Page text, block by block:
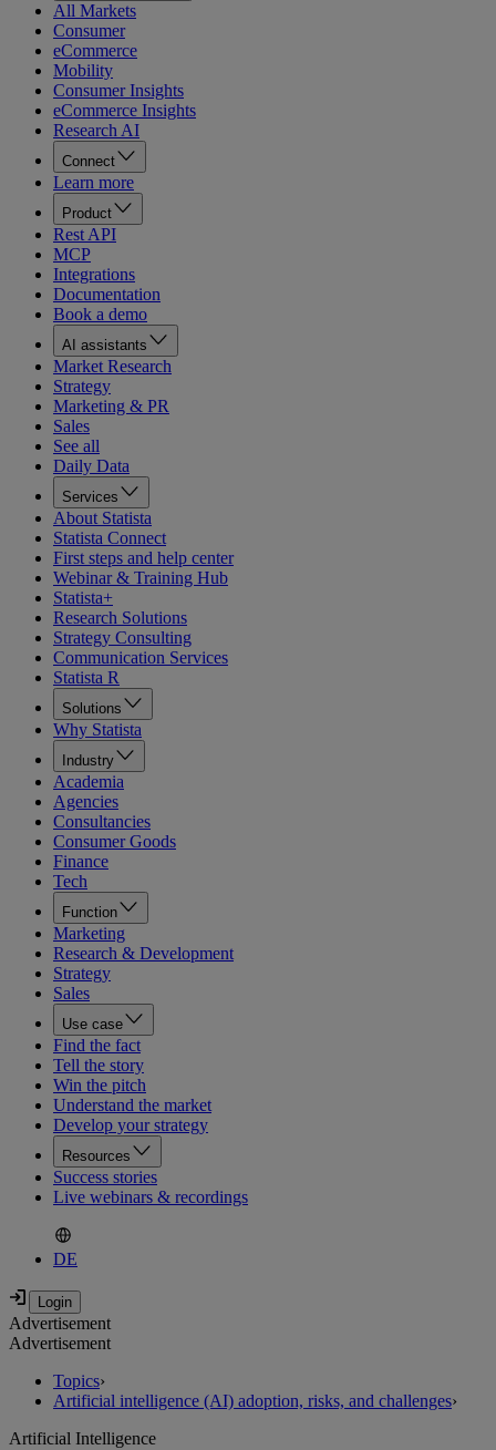
All Markets
Consumer
eCommerce
Mobility
Consumer Insights
eCommerce Insights
Research AI
Connect
Learn more
Product
Rest API
MCP
Integrations
Documentation
Book a demo
AI assistants
Market Research
Strategy
Marketing & PR
Sales
See all
Daily Data
Services
About Statista
Statista Connect
First steps and help center
Webinar & Training Hub
Statista+
Research Solutions
Strategy Consulting
Communication Services
Statista R
Solutions
Why Statista
Industry
Academia
Agencies
Consultancies
Consumer Goods
Finance
Tech
Function
Marketing
Research & Development
Strategy
Sales
Use case
Find the fact
Tell the story
Win the pitch
Understand the market
Develop your strategy
Resources
Success stories
Live webinars & recordings
DE
Advertisement
Advertisement
Topics›
Artificial intelligence (AI) adoption, risks, and challenges›
Artificial Intelligence